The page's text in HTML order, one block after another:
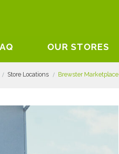
OUR STORES
Store Locations Brewster Marketplace